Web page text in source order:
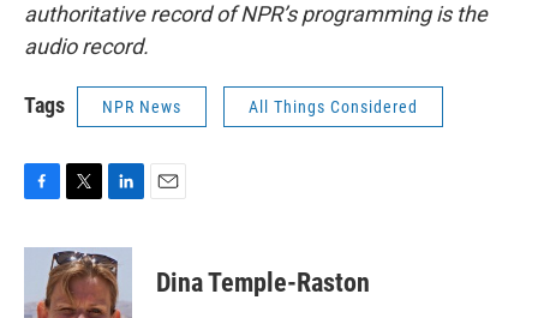
authoritative record of NPR’s programming is the
audio record.
Tags NPR News All Things Considered
c
i
t
t
n
k
e
Dina Temple-Raston